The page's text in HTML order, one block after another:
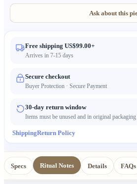
expected. Thank you for your
our products are 100% natural and eco-
handmade and natural nature of these
size, texture and pattern may occur. Color
Ask about this
Free shipping US$99.00+
Arrives in 7-15 days
Secure checkout
Buyer Protection · Secure Payment
30-day return window
Items must be unused and in original packaging
ShippingReturn Policy
Specs Ritual Notes Details FAQs